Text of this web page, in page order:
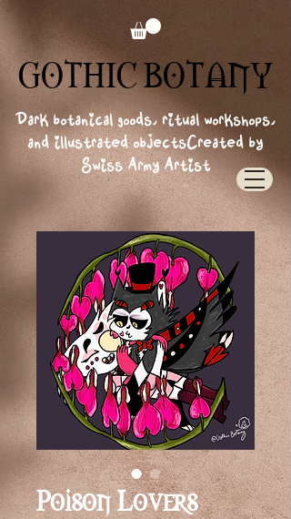
GOTHIC BOTANY
GOTHIC BOTANY
Dark botanical goods, ritual workshops,
and illustrated objectsCreated by
Swiss Army Artist
Poison Lovers